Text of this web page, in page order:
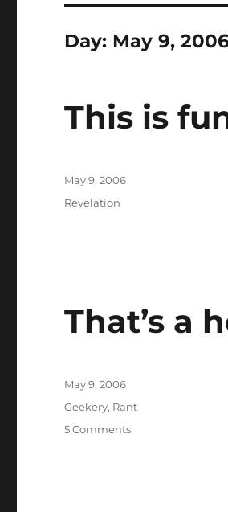
Day: May 9,
This is
Posted
May 9, 2006
Categories
Revelation
That’s a
Posted
May 9, 2006
Categories
Geekery, Rant
5 Commentson